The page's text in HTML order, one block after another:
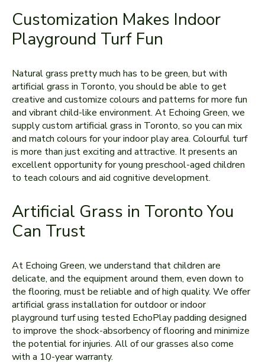
Customization Makes Indoor
Playground Turf Fun
Natural grass pretty much has to be green, but with
artificial grass in Toronto, you should be able to get
creative and customize colours and patterns for more fun
and vibrant child-like environment. At Echoing Green, we
supply custom artificial grass in Toronto, so you can mix
and match colours for your indoor play area. Colourful turf
is more than just exciting and attractive. It presents an
excellent opportunity for young preschool-aged children
to teach colours and aid cognitive development.
Artificial Grass in Toronto You
Can Trust
At Echoing Green, we understand that children are
delicate, and the equipment around them, even down to
the flooring, must be reliable and of high quality. We offer
artificial grass installation for outdoor or indoor
playground turf using tested EchoPlay padding designed
to improve the shock-absorbency of flooring and minimize
the potential for injuries. All of our grasses also come
with a 10-year warranty.